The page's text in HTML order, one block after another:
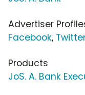
Advertiser
Facebook,
Products
JoS. A. Bank